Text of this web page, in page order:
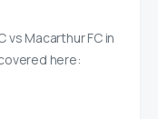
vs Macarthur FC in
here: